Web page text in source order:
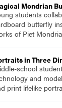
Mondrian
students
butterfly
of Piet
in Three
school
and
print lifelike